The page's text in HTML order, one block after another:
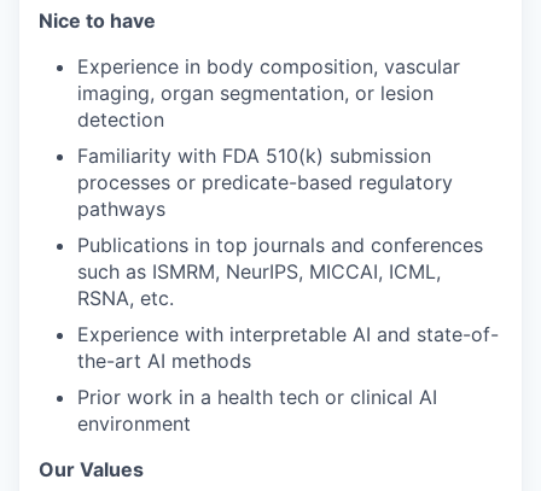
Nice to have
Experience in body composition, vascular
imaging, organ segmentation, or lesion
detection
Familiarity with FDA 510(k) submission
processes or predicate-based regulatory
pathways
Publications in top journals and conferences
such as ISMRM, NeurIPS, MICCAI, ICML,
RSNA, etc.
Experience with interpretable AI and state-of-
the-art AI methods
Prior work in a health tech or clinical AI
environment
Our Values